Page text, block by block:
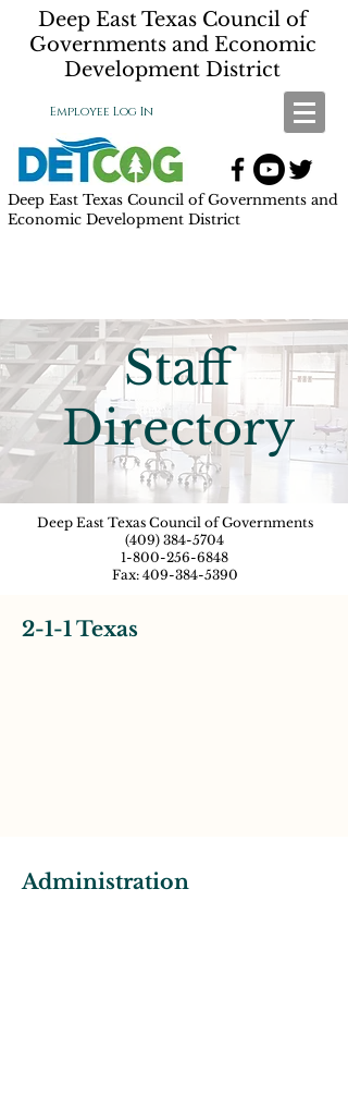
Deep East Texas Council of
Governments and Economic
Development District
Employee Log In
Deep East Texas Council of Governments and
Economic Development District
Staff
Directory
Deep East Texas Council of Governments
(409) 384-5704
1-800-256-6848
Fax: 409-384-5390
2-1-1 Texas
Administration